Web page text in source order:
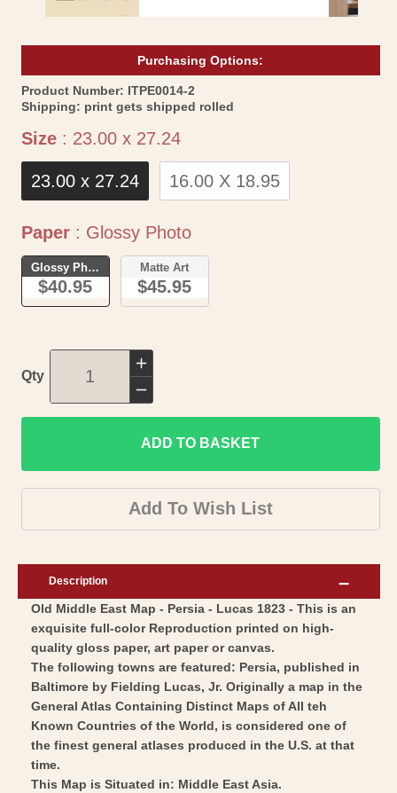
Purchasing Options:
Product Number: SKU:
ITPE0014-2
Shipping: print gets shipped rolled
Size : 23.00 x 27.24Size
23.00 x 27.24 16.00 X 18.95
Paper : Glossy PhotoPaper
Glossy Photo
$40.95
Matte Art
$45.95
Qty
Increase
quantity
for
Historic
Map
-
Persia
Lucas
-
Vintage
Wall
Art
Decrease
quantity
for
Historic
Map
-
-
1823
-
Vintage
Wall
Art
ADD TO BASKET
Add To Wish List
Description
Old Middle East Map - Persia - Lucas 1823 - This is an
exquisite full-color Reproduction printed on high-
quality gloss paper, art paper or canvas.
The following towns are featured: Persia, published in
Baltimore by Fielding Lucas, Jr. Originally a map in the
General Atlas Containing Distinct Maps of All teh
Known Countries of the World, is considered one of
the finest general atlases produced in the U.S. at that
time.
This Map is Situated in: Middle East Asia.